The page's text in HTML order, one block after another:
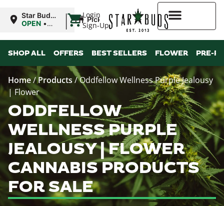
Login
Sign-Up
Star Buds
MS:
OPEN •
8:00PM
| Pickup
SHOP ALL OFFERS BEST SELLERS FLOWER PRE-
Home/Products/Oddfellow Wellness Purple Jealousy
| Flower
ODDFELLOW
WELLNESS PURPLE
JEALOUSY | FLOWER
CANNABIS PRODUCTS
FOR SALE